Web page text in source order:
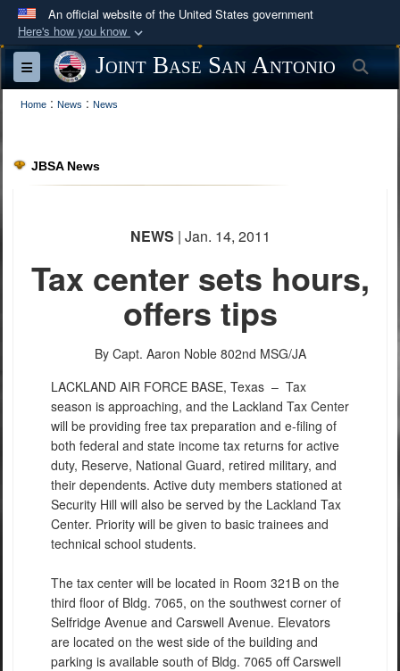
An official website of the United States government
Here's how you know
Official websites use .mil
A
website belongs to an official U.S.
Department of Defense organization in the United
Secure .mil websites use HTTPS
information only on official, secure websites.
Toggle navigationJoint Base San Antonio
Home : News : News
JBSA News
NEWS | Jan. 14, 2011
Tax center sets hours,
offers tips
By Capt. Aaron Noble 802nd MSG/JA
LACKLAND AIR FORCE BASE, Texas – Tax
season is approaching, and the Lackland Tax Center
will be providing free tax preparation and e-filing of
both federal and state income tax returns for active
duty, Reserve, National Guard, retired military, and
their dependents. Active duty members stationed at
Security Hill will also be served by the Lackland Tax
Center. Priority will be given to basic trainees and
technical school students.
The tax center will be located in Room 321B on the
third floor of Bldg. 7065, on the southwest corner of
Selfridge Avenue and Carswell Avenue. Elevators
are located on the west side of the building and
parking is available south of Bldg. 7065 off Carswell